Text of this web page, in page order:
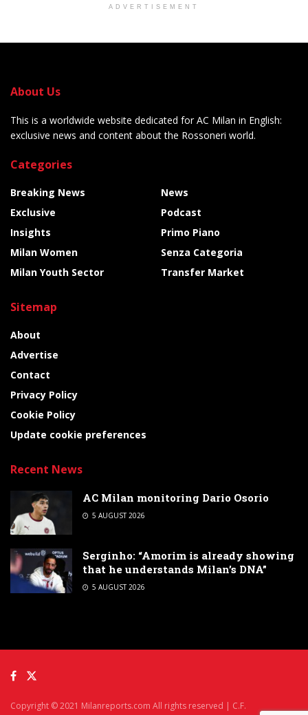
ADVERTISEMENT
About Us
This is a worldwide website dedicated for AC Milan in English:
exclusive news and content about the Rossoneri world.
Categories
Breaking News
Exclusive
Insights
Milan Women
Milan Youth Sector
News
Podcast
Primo Piano
Senza Categoria
Transfer Market
Sitemap
About
Advertise
Contact
Privacy Policy
Cookie Policy
Update cookie preferences
Recent News
AC Milan monitoring Dario Osorio
5 AUGUST 2026
Serginho: “Amorim is already showing
that he understands Milan’s DNA”
5 AUGUST 2026
Copyright © 2021 Milanreports.com All rights reserved | C.F.